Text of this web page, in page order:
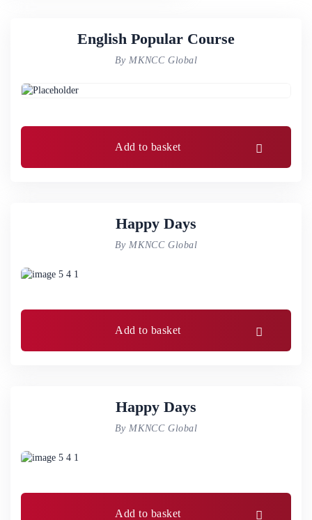
English Popular Course
By MKNCC Global
Add to basket
Happy Days
By MKNCC Global
Add to basket
Happy Days
By MKNCC Global
Add to basket